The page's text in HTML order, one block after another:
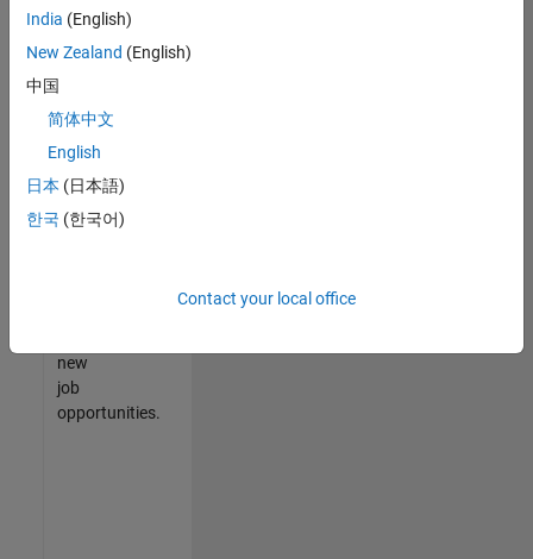
any
that
match
your
join
our
Talent
new
job
opportunities.
India (English)
New Zealand (English)
中国
简体中文
English
日本 (日本語)
한국 (한국어)
Contact your local office